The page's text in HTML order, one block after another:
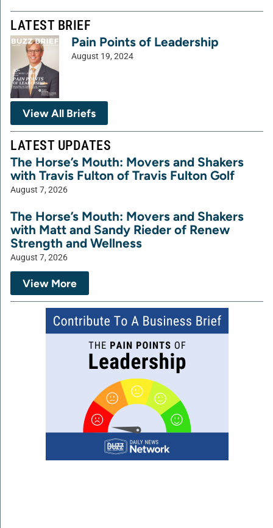
LATEST BRIEF
Pain Points of Leadership
August 19, 2024
View All Briefs
LATEST UPDATES
The Horse’s Mouth: Movers and Shakers
with Travis Fulton of Travis Fulton Golf
August 7, 2026
The Horse’s Mouth: Movers and Shakers
with Matt and Sandy Rieder of Renew
Strength and Wellness
August 7, 2026
View More